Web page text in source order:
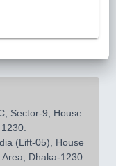
(Lift-05), House
Dhaka-1230.